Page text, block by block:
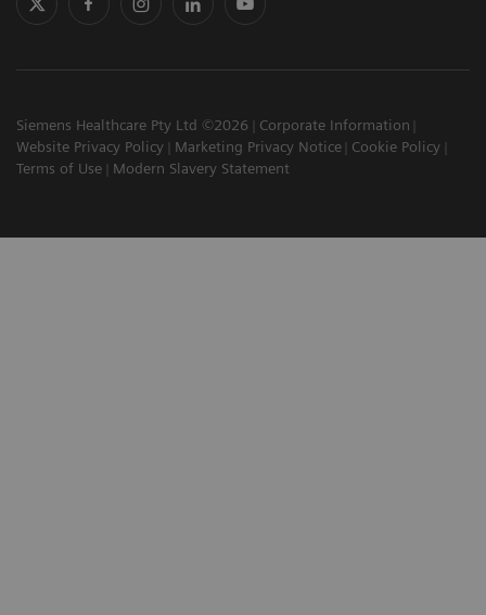
Siemens Healthcare Pty Ltd ©2026
Corporate Information
Website Privacy Policy
Marketing Privacy Notice
Cookie Policy
Terms of Use
Modern Slavery Statement